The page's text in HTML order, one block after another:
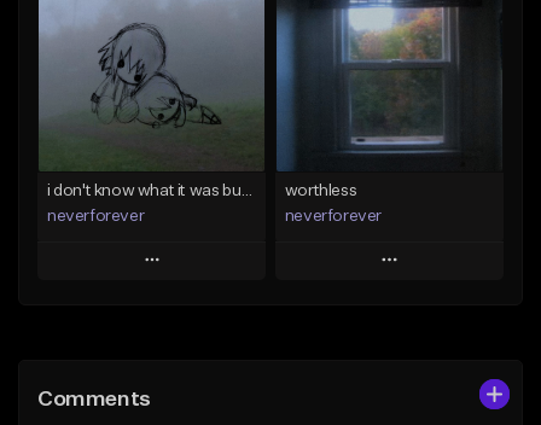
Like Beat
Download Item
From $39.99
Like Beat
Download Item
Find similar
i don't know what it was but i took it anyways
neverforever
Play
Like Beat
worthless
neverforever
Play
Comments